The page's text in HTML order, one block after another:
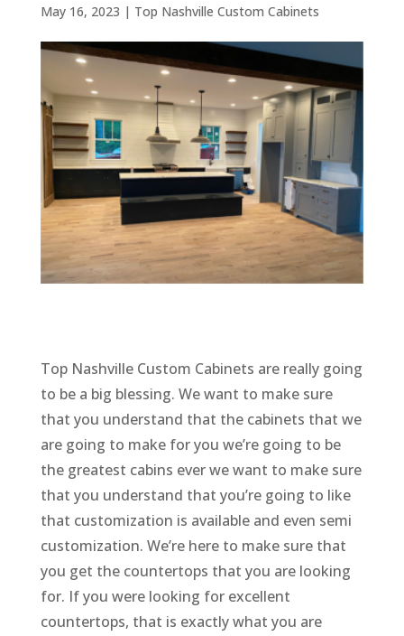
May 16, 2023 | Top Nashville Custom Cabinets
Top Nashville Custom Cabinets are really going
to be a big blessing. We want to make sure
that you understand that the cabinets that we
are going to make for you we’re going to be
the greatest cabins ever we want to make sure
that you understand that you’re going to like
that customization is available and even semi
customization. We’re here to make sure that
you get the countertops that you are looking
for. If you were looking for excellent
countertops, that is exactly what you are